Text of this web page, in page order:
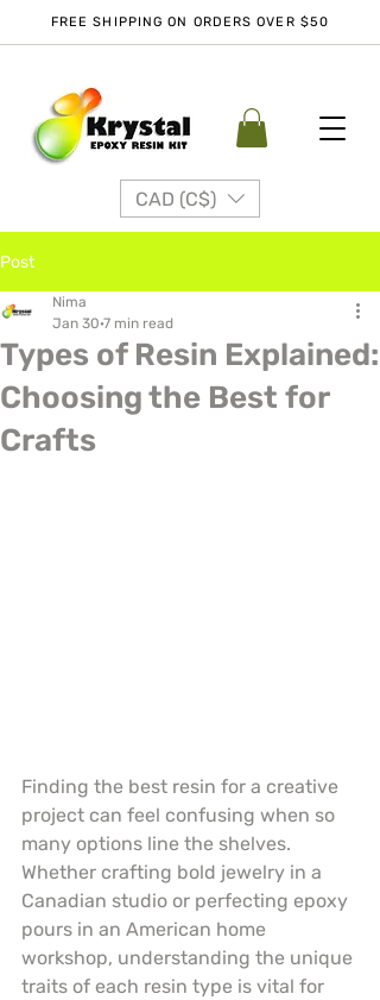
FREE SHIPPING ON ORDERS OVER $50
CAD (C$)
Post
Types of Resin Explained:
Choosing the Best for
Crafts
Nima
Jan 30 7 min read
Finding the best resin for a creative
project can feel confusing when so
many options line the shelves.
Whether crafting bold jewelry in a
Canadian studio or perfecting epoxy
pours in an American home
workshop, understanding the unique
traits of each resin type is vital for